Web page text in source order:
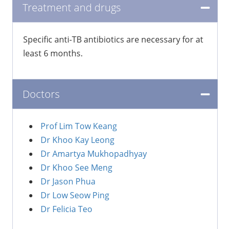
Treatment and drugs
​Specific anti-TB antibiotics are necessary for at
least 6 months.
Doctors
Prof Lim Tow Keang
Dr Khoo Kay Leong
Dr Amartya Mukhopadhyay
Dr Khoo See Meng
Dr Jason Phua
Dr Low Seow Ping
Dr Felicia Teo